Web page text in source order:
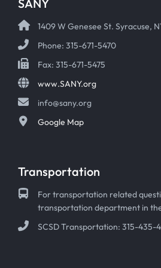
SANY
1409 W Genesee St. Syracuse,
Phone: 315-671-5470
Fax: 315-671-5475
www.SANY.org
info@sany.org
Google Map
Transportation
For transportation related
transportation department in
SCSD Transportation: 315-435-